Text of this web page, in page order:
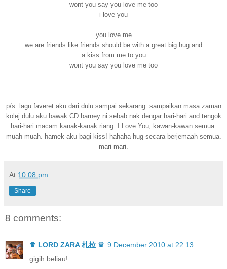
wont you say you love me too
i love you
you love me
we are friends like friends should be with a great big hug and
a kiss from me to you
wont you say you love me too
p/s: lagu faveret aku dari dulu sampai sekarang. sampaikan masa zaman
kolej dulu aku bawak CD barney ni sebab nak dengar hari-hari and tengok
hari-hari macam kanak-kanak riang. I Love You, kawan-kawan semua.
muah muah. hamek aku bagi kiss! hahaha hug secara berjemaah semua.
mari mari.
At 10:08 pm
Share
8 comments:
♛ LORD ZARA 札拉 ♛ 9 December 2010 at 22:13
gigih beliau!